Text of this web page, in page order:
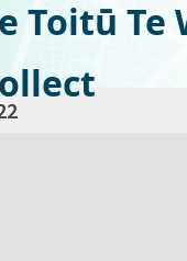
Toitū Te